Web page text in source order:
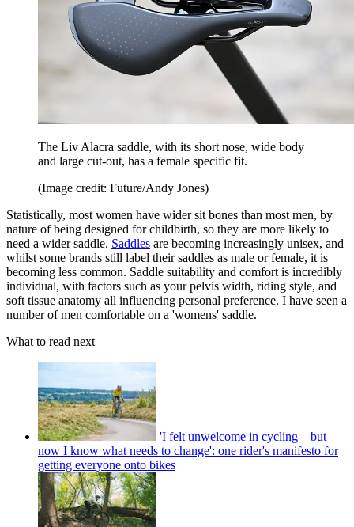
The Liv Alacra saddle, with its short nose, wide body
and large cut-out, has a female specific fit.
(Image credit: Future/Andy Jones)
Statistically, most women have wider sit bones than most men, by
nature of being designed for childbirth, so they are more likely to
need a wider saddle. Saddles are becoming increasingly unisex, and
whilst some brands still label their saddles as male or female, it is
becoming less common. Saddle suitability and comfort is incredibly
individual, with factors such as your pelvis width, riding style, and
soft tissue anatomy all influencing personal preference. I have seen a
number of men comfortable on a 'womens' saddle.
What to read next
'I felt unwelcome in cycling – but
now I know what needs to change': one rider's manifesto for
getting everyone onto bikes